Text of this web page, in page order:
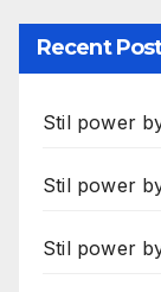
Recent
Stil power
Stil power
Stil power